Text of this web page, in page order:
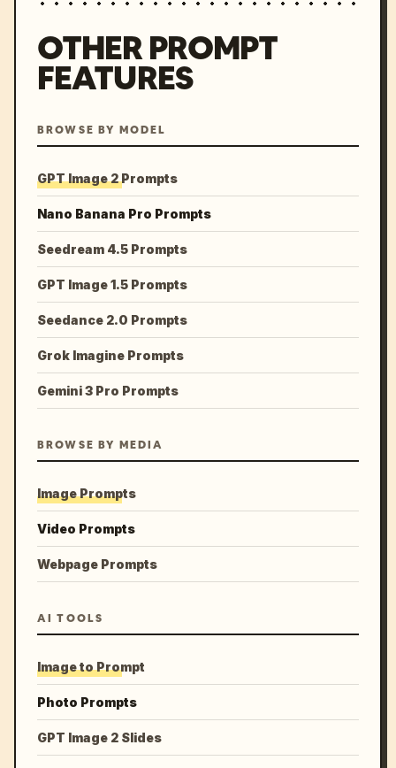
OTHER PROMPT
FEATURES
BROWSE BY MODEL
GPT Image 2 Prompts
Nano Banana Pro Prompts
Seedream 4.5 Prompts
GPT Image 1.5 Prompts
Seedance 2.0 Prompts
Grok Imagine Prompts
Gemini 3 Pro Prompts
BROWSE BY MEDIA
Image Prompts
Video Prompts
Webpage Prompts
AI TOOLS
Image to Prompt
Photo Prompts
GPT Image 2 Slides